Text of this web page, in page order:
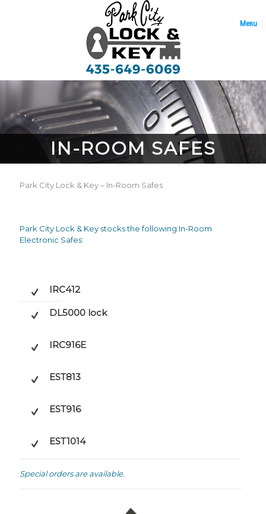
Menu
IN-ROOM SAFES
Park City Lock & Key – In-Room Safes
Park City Lock & Key stocks the following In-Room
Electronic Safes:
IRC412
DL5000 lock
IRC916E
EST813
EST916
EST1014
Special orders are available.